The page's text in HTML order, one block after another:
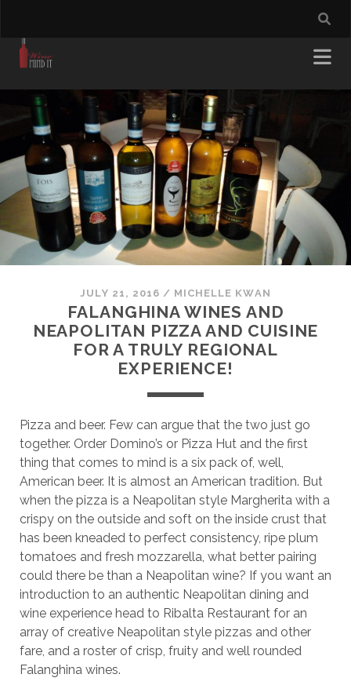
JULY 21, 2016 / MICHELLE KWAN
FALANGHINA WINES AND
NEAPOLITAN PIZZA AND CUISINE
FOR A TRULY REGIONAL
EXPERIENCE!
Pizza and beer. Few can argue that the two just go
together. Order Domino’s or Pizza Hut and the first
thing that comes to mind is a six pack of, well,
American beer. It is almost an American tradition. But
when the pizza is a Neapolitan style Margherita with a
crispy on the outside and soft on the inside crust that
has been kneaded to perfect consistency, ripe plum
tomatoes and fresh mozzarella, what better pairing
could there be than a Neapolitan wine? If you want an
introduction to an authentic Neapolitan dining and
wine experience head to Ribalta Restaurant for an
array of creative Neapolitan style pizzas and other
fare, and a roster of crisp, fruity and well rounded
Falanghina wines.